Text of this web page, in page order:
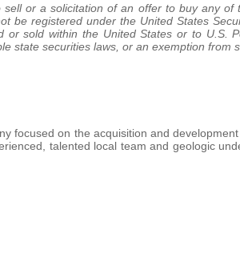
or a solicitation of an offer to buy any of
be registered under the United States
sold within the United States or to U.S.
state securities laws, or an exemption from
focused on the acquisition and
talented local team and geologic